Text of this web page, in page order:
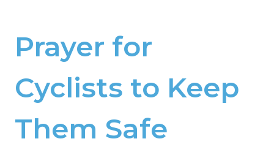
Prayer for
Cyclists to Keep
Them Safe